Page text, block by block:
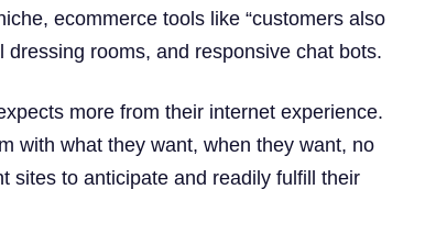
ecommerce tools like “customers also
dressing rooms, and responsive chat bots.
more from their internet experience.
with what they want, when they want, no
sites to anticipate and readily fulfill their